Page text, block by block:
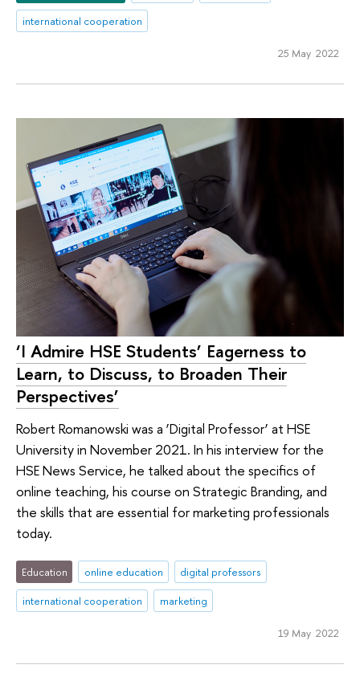
international cooperation
25 May 2022
‘I Admire HSE Students’ Eagerness to
Learn, to Discuss, to Broaden Their
Perspectives’
Robert Romanowski was a ‘Digital Professor’ at HSE
University in November 2021. In his interview for the
HSE News Service, he talked about the specifics of
online teaching, his course on Strategic Branding, and
the skills that are essential for marketing professionals
today.
Education online education
digital professors
international cooperation
marketing
19 May 2022